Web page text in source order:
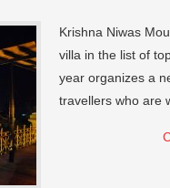
Krishna Niwas
villa in the list of
year organizes a
travellers who are